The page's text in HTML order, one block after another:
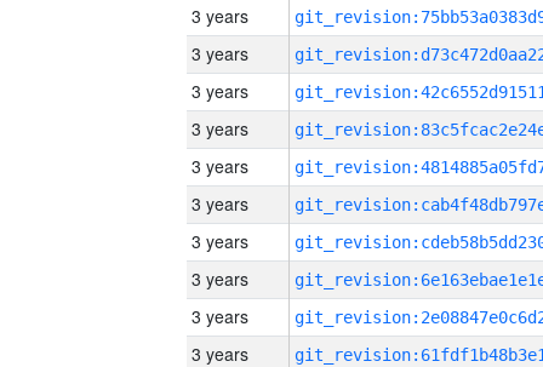
3 years
3 years
3 years
3 years
3 years
3 years
3 years
3 years
3 years
3 years